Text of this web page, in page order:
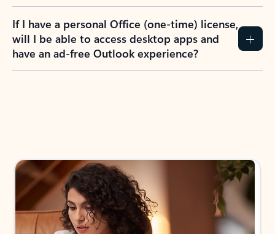
If I have a personal Office (one-time) license,
will I be able to access desktop apps and
have an ad-free Outlook experience?